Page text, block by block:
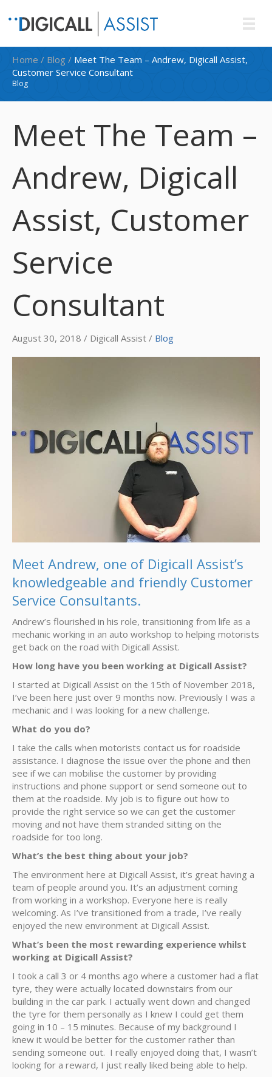
Blog
Home / Blog / Meet The Team – Andrew, Digicall Assist,
Customer Service Consultant
Meet The Team –
Andrew, Digicall
Assist, Customer
Service
Consultant
August 30, 2018 / Digicall Assist / Blog
Meet Andrew, one of Digicall Assist’s
knowledgeable and friendly Customer
Service Consultants.
Andrew’s flourished in his role, transitioning from life as a
mechanic working in an auto workshop to helping motorists
get back on the road with Digicall Assist.
How long have you been working at Digicall Assist?
I started at Digicall Assist on the 15th of November 2018,
I’ve been here just over 9 months now. Previously I was a
mechanic and I was looking for a new challenge.
What do you do?
I take the calls when motorists contact us for roadside
assistance. I diagnose the issue over the phone and then
see if we can mobilise the customer by providing
instructions and phone support or send someone out to
them at the roadside. My job is to figure out how to
provide the right service so we can get the customer
moving and not have them stranded sitting on the
roadside for too long.
What’s the best thing about your job?
The environment here at Digicall Assist, it’s great having a
team of people around you. It’s an adjustment coming
from working in a workshop. Everyone here is really
welcoming. As I’ve transitioned from a trade, I’ve really
enjoyed the new environment at Digicall Assist.
What’s been the most rewarding experience whilst
working at Digicall Assist?
I took a call 3 or 4 months ago where a customer had a flat
tyre, they were actually located downstairs from our
building in the car park. I actually went down and changed
the tyre for them personally as I knew I could get them
going in 10 – 15 minutes. Because of my background I
knew it would be better for the customer rather than
sending someone out. I really enjoyed doing that, I wasn’t
looking for a reward, I just really liked being able to help.